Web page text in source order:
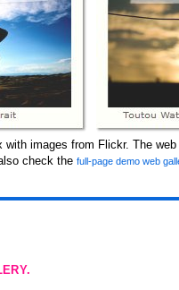
images from Flickr. The
check the full-page demo web